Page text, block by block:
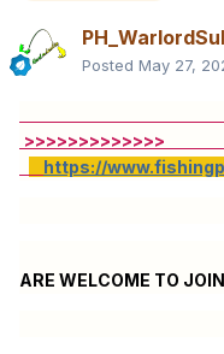
Posted May 27,
>>>>>>>>>>>>>
https://
ARE WELCOME TO JOIN